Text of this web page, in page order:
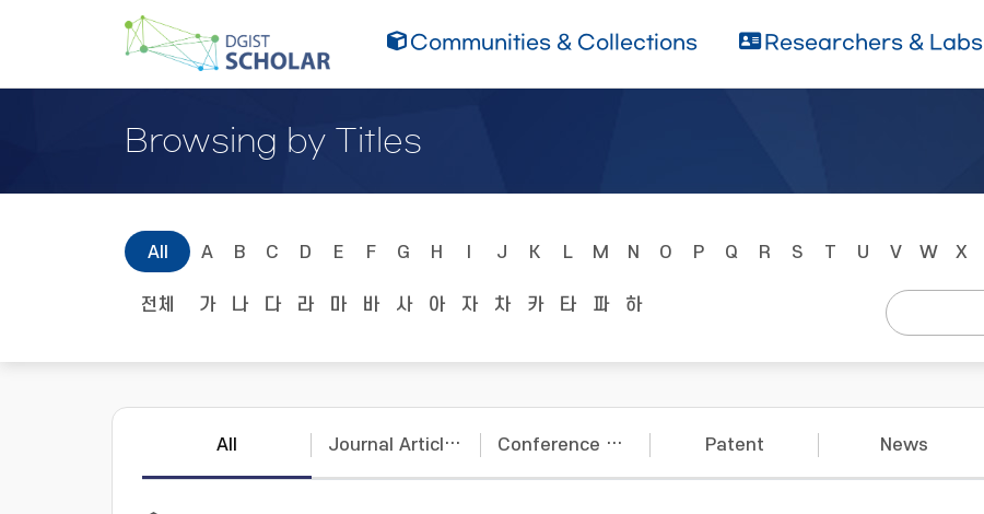
Communities & Collections Researchers & Labs
Browsing by Titles
All A B C D E F G H J K L M N O P Q R S T U V W X
전체 가 나 다 라 마 바 사 아 자 차 카 타 파 하
All Journal Articles Conference Papers Patent News